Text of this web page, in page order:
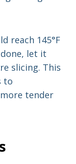
reach 145°F
let it
slicing. This
to
tender